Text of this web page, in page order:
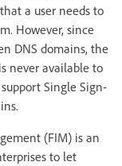
a user needs to
However, since
DNS domains, the
never available to
Single Sign-
(FIM) is an
to let